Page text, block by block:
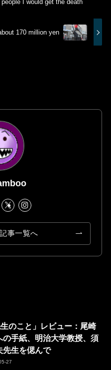
I would get the death
170 million yen
事一覧へ
生のこと」レビュー：尾崎
の手紙、明治大学教授、須
先生を偲んで
27